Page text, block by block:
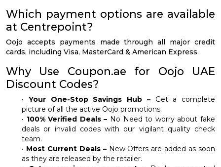
Which payment options are available
at Centrepoint?
Oojo accepts payments made through all major credit
cards, including Visa, MasterCard & American Express.
Why Use Coupon.ae for Oojo UAE
Discount Codes?
• Your One-Stop Savings Hub –Get a complete
picture of all the active Oojo promotions.
• 100% Verified Deals – No Need to worry about fake
deals or invalid codes with our vigilant quality check
team.
• Most Current Deals –New Offers are added as soon
as they are released by the retailer.